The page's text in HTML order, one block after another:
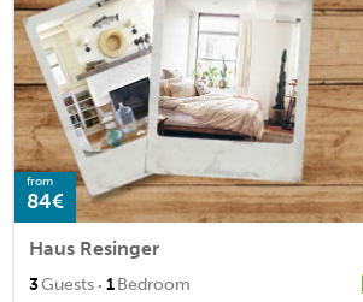
from
84€
Haus Resinger
3Guests · 1Bedroom